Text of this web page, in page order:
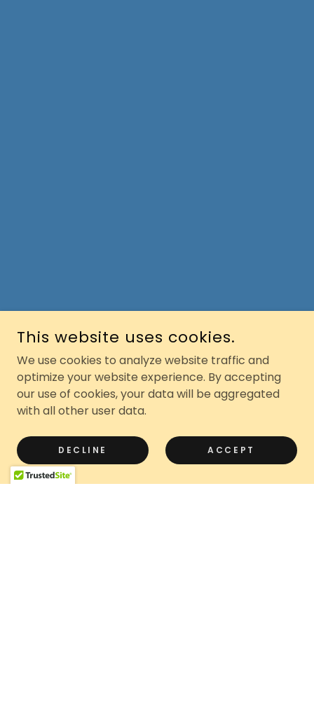
This website uses cookies.
We use cookies to analyze website traffic and
optimize your website experience. By accepting
our use of cookies, your data will be aggregated
with all other user data.
DECLINE ACCEPT